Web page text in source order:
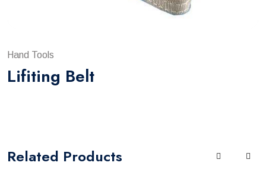
Hand Tools
Lifiting Belt
Related Products